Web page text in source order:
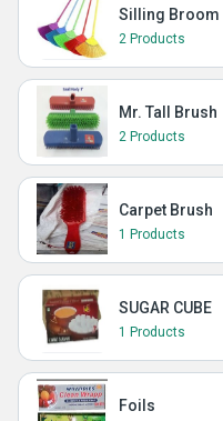
Silling Broom
2 Products
Mr. Tall Brush
2 Products
Carpet Brush
1 Products
SUGAR CUBE
1 Products
Foils